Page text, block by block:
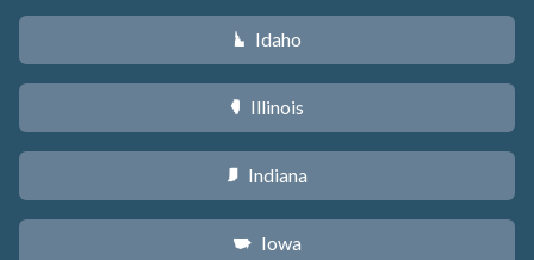
M Idaho
N Illinois
O Indiana
L Iowa